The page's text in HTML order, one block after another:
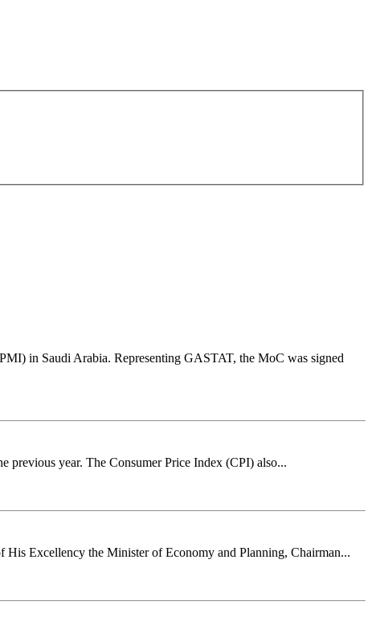
in Saudi Arabia. Representing GASTAT, the MoC was signed
previous year. The Consumer Price Index (CPI) also...
His Excellency the Minister of Economy and Planning, Chairman...